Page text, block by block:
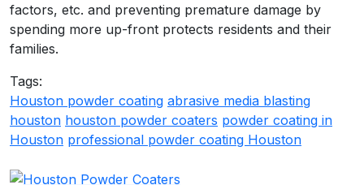
factors, etc. and preventing premature damage by
spending more up-front protects residents and their
families.
Tags:
Houston powder coating abrasive media blasting
houston houston powder coaters powder coating in
Houston professional powder coating Houston